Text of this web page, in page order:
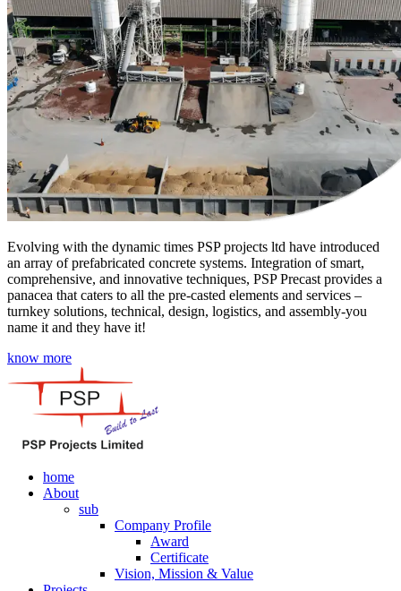
Evolving with the dynamic times PSP projects ltd have introduced
an array of prefabricated concrete systems. Integration of smart,
comprehensive, and innovative techniques, PSP Precast provides a
panacea that caters to all the pre-casted elements and services –
turnkey solutions, technical, design, logistics, and assembly-you
name it and they have it!
know more
home
About
sub
Company Profile
Award
Certificate
Vision, Mission & Value